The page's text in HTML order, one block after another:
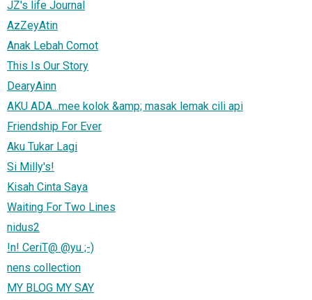
JZ's life Journal
AzZeyAtin
Anak Lebah Comot
This Is Our Story
DearyAinn
AKU ADA...mee kolok &amp; masak lemak cili api
Friendship For Ever
Aku Tukar Lagi
Si Milly's!
Kisah Cinta Saya
Waiting For Two Lines
nidus2
!n! CeriT@ @yu ;-)
nens collection
MY BLOG MY SAY